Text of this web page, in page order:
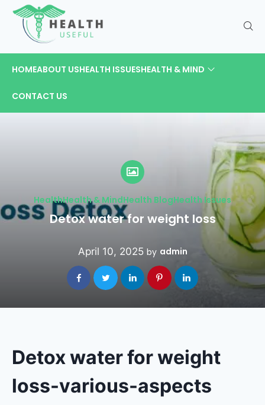
HOMEABOUT USHEALTH ISSUESHEALTH & MIND
CONTACT US
HealthHealth & MindHealth BlogHealth Issues
Detox water for weight loss
April 10, 2025 by admin
Detox water for weight
loss-various-aspects